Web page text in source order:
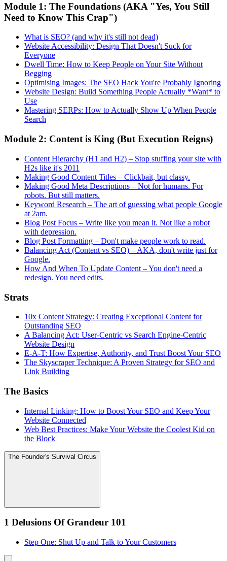
Module 1: The Foundations (AKA "Yes, You Still
Need to Know This Crap")
What is SEO? (and why it's still not dead)
Website Accessibility: Design That Doesn't Suck for
Everyone
Dwell Time: How to Keep People on Your Site Without
Begging
Optimising Images: The SEO Hack You're Probably Ignoring
Website Design: Build Something People Actually *Want* to
Use
Mastering SERPs: How to Actually Show Up When People
Search
Module 2: Content is King (But Execution Reigns)
Content Hierarchy (H1 and H2) – Stop stuffing your site with
H2s like it's 2011
Making Good Content Titles – Clickbait, but classy.
Making Good Meta Descriptions – Not for humans. For
robots. But still matters.
Keyword Research – The art of guessing what people Google
at 2am.
Blog Post Focus – Write like you mean it. Not like a robot
with depression.
Blog Post Formatting – Don't make people work to read.
Balancing Act (Content vs SEO) – AKA, don't write just for
Google.
How And When To Update Content – You don't need a
redesign. You need edits.
Strats
10x Content Strategy: Creating Exceptional Content for
Outstanding SEO
A Balancing Act: User-Centric vs Search Engine-Centric
Website Design
E-A-T: How Expertise, Authority, and Trust Boost Your SEO
The Skyscraper Technique: A Proven Strategy for SEO and
Link Building
The Basics
Internal Linking: How to Boost Your SEO and Keep Your
Website Connected
Web Best Practices: Make Your Website the Coolest Kid on
the Block
The Founder's Survival Circus
1 Delusions Of Grandeur 101
Step One: Shut Up and Talk to Your Customers